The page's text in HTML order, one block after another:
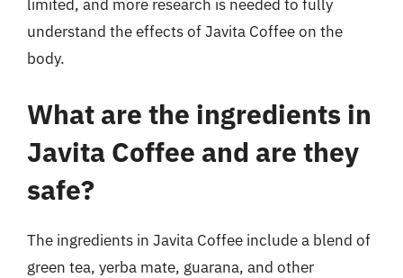
limited, and more research is needed to fully
understand the effects of Javita Coffee on the
body.
What are the ingredients in
Javita Coffee and are they
safe?
The ingredients in Javita Coffee include a blend of
green tea, yerba mate, guarana, and other